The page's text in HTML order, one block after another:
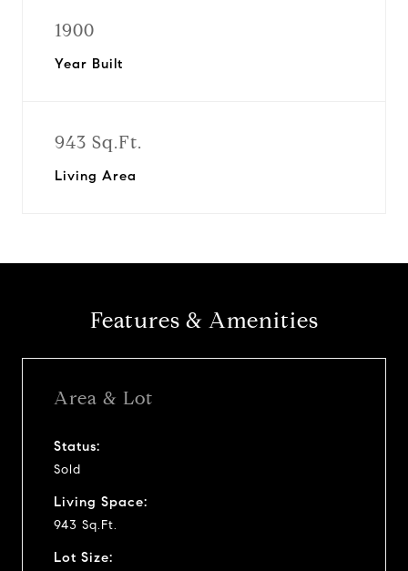
1900
Year Built
943 Sq.Ft.
Living Area
Features & Amenities
Area & Lot
Status:
Sold
Living Space:
943 Sq.Ft.
Lot Size: